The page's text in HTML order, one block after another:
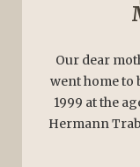
Our dear
went home to
1999 at the
Hermann